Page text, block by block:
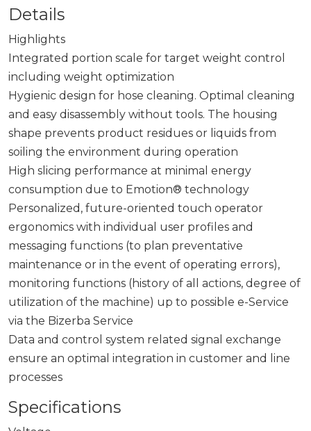
Details
Highlights
Integrated portion scale for target weight control
including weight optimization
Hygienic design for hose cleaning. Optimal cleaning
and easy disassembly without tools. The housing
shape prevents product residues or liquids from
soiling the environment during operation
High slicing performance at minimal energy
consumption due to Emotion® technology
Personalized, future-oriented touch operator
ergonomics with individual user profiles and
messaging functions (to plan preventative
maintenance or in the event of operating errors),
monitoring functions (history of all actions, degree of
utilization of the machine) up to possible e-Service
via the Bizerba Service
Data and control system related signal exchange
ensure an optimal integration in customer and line
processes
Specifications